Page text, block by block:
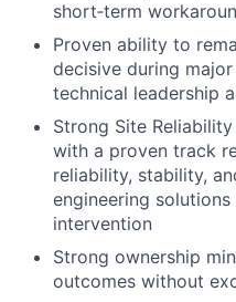
short‑term
Proven ability to
decisive during
technical leadership
Strong Site
with a proven track
reliability, stability,
engineering
intervention
Strong ownership
outcomes without